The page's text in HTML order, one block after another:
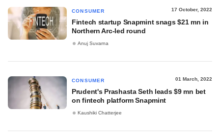
CONSUMER 17 October, 2022
Fintech startup Snapmint snags $21 mn in
Northern Arc-led round
Anuj Suvarna
CONSUMER 01 March, 2022
Prudent's Prashasta Seth leads $9 mn bet
on fintech platform Snapmint
Kaushiki Chatterjee